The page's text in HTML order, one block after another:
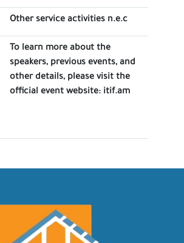
Other service activities n.e.c
To learn more about the
speakers, previous events, and
other details, please visit the
official event website: itif.am